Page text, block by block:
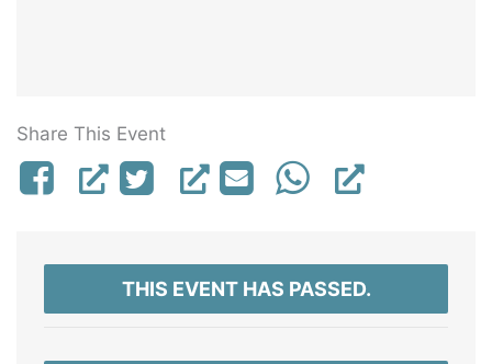
Share This Event
THIS EVENT HAS PASSED.